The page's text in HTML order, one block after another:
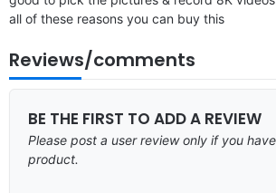
all of these reasons you can buy this
Reviews/comments
BE THE FIRST TO ADD A REVIEW
Please post a user review only if you
product.